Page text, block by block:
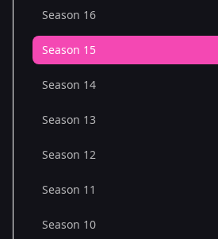
Season 16
Season 15
Season 14
Season 13
Season 12
Season 11
Season 10